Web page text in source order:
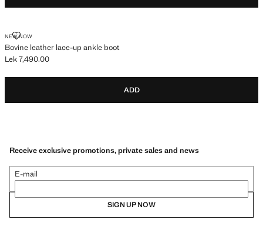
NEW NOW
Bovine leather lace-up ankle boot
BOVINE LEATHER LACE-UP ANKLE BOOT
Current price [Lek 7,490.00 ]
Lek 7,490.00
ADD
Receive exclusive promotions, private sales and news
E-mail
SIGN UP NOW